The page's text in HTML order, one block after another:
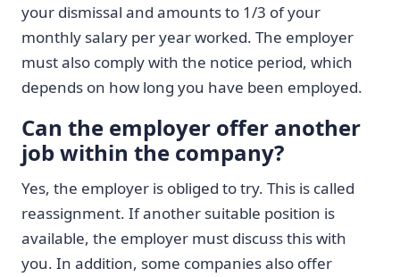
your dismissal and amounts to 1/3 of your
monthly salary per year worked. The employer
must also comply with the notice period, which
depends on how long you have been employed.
Can the employer offer another
job within the company?
Yes, the employer is obliged to try. This is called
reassignment. If another suitable position is
available, the employer must discuss this with
you. In addition, some companies also offer